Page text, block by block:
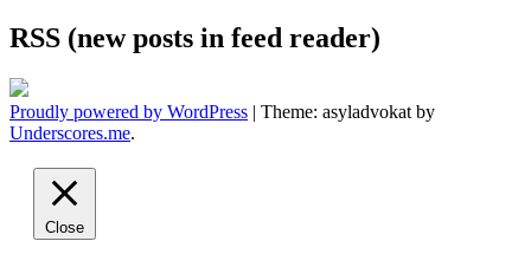
RSS (new posts in feed reader)
Proudly powered by WordPress | Theme: asyladvokat by
Underscores.me.
Close